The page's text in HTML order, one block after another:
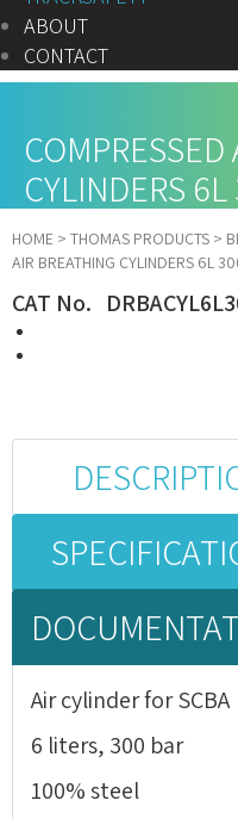
ABOUT
CONTACT
CYLINDERS
HOME > THOMAS PRODUCTS >
AIR BREATHING CYLINDERS 6L
CAT No.
Air cylinder for SCBA
6 liters, 300 bar
100% steel